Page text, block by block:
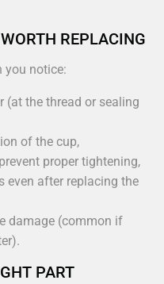
REPLACING
you notice:
(at the thread or sealing
of the cup,
proper tightening,
after replacing the
damage (common if
PART